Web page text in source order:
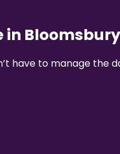
in Bloomsbury
have to manage the